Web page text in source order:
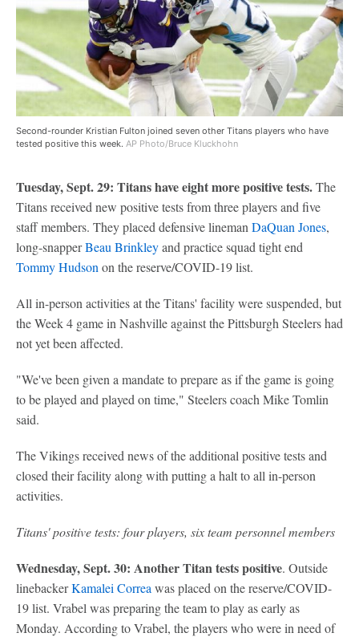
Second-rounder Kristian Fulton joined seven other Titans players who have
tested positive this week. AP Photo/Bruce Kluckhohn
Tuesday, Sept. 29: Titans have eight more positive tests.The
Titans received new positive tests from three players and five
staff members. They placed defensive lineman DaQuan Jones,
long-snapperBeau Brinkleyand practice squad tight end
Tommy Hudson on the reserve/COVID-19 list.
All in-person activities at the Titans' facility were suspended, but
the Week 4 game in Nashville against the Pittsburgh Steelers had
not yet been affected.
"We've been given a mandate to prepare as if the game is going
to be played and played on time," Steelers coach Mike Tomlin
said.
The Vikings received news of the additional positive tests and
closed their facility along with putting a halt to all in-person
activities.
Titans' positive tests: four players, six team personnel members
Wednesday, Sept. 30: Another Titan tests positive. Outside
linebackerKamalei Correa was placed on the reserve/COVID-
19 list. Vrabel was preparing the team to play as early as
Monday. According to Vrabel, the players who were in need of